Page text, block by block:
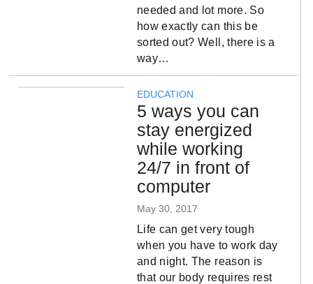
needed and lot more. So
how exactly can this be
sorted out? Well, there is a
way…
EDUCATION
5 ways you can
stay energized
while working
24/7 in front of
computer
May 30, 2017
Life can get very tough
when you have to work day
and night. The reason is
that our body requires rest